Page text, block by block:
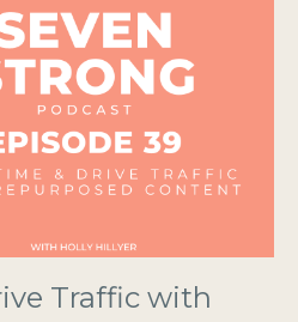
Traffic with